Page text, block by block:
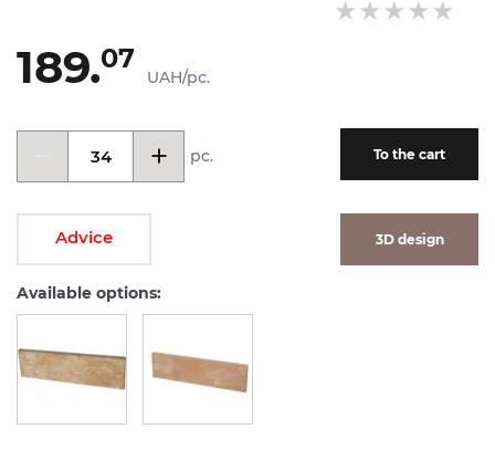
189.07
UAH/pc.
pc. To the cart
Advice 3D design
Available options: